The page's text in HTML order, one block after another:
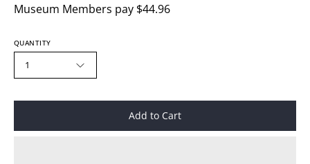
Museum Members pay $44.96
QUANTITY
1
Add to Cart